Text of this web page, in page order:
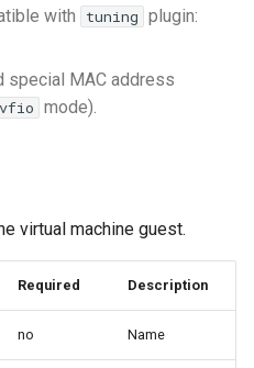
with
tuning plugin:
special MAC address
vfio mode).
virtual machine guest.
Required Description
no Name